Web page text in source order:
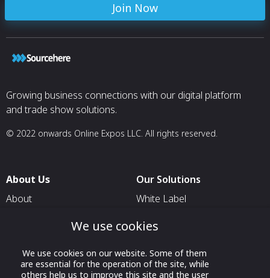
Join Now
Growing business connections with our digital platform
and trade show solutions.
© 2022 onwards Online Expos LLC. All rights reserved.
About Us
About
Contact Us
Our Solutions
White Label
For Exhibitors Attending an
Event
We use cookies
We use cookies on our website. Some of them
are essential for the operation of the site, while
others help us to improve this site and the user